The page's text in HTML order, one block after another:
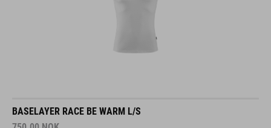
BASELAYER RACE BE WARM L/S